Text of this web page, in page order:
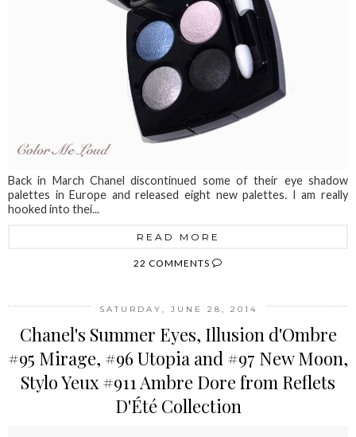
Back in March Chanel discontinued some of their eye shadow
palettes in Europe and released eight new palettes. I am really
hooked into thei...
READ MORE
22 COMMENTS
SATURDAY, JUNE 28, 2014
Chanel's Summer Eyes, Illusion d'Ombre
#95 Mirage, #96 Utopia and #97 New Moon,
Stylo Yeux #911 Ambre Dore from Reflets
D'Été Collection